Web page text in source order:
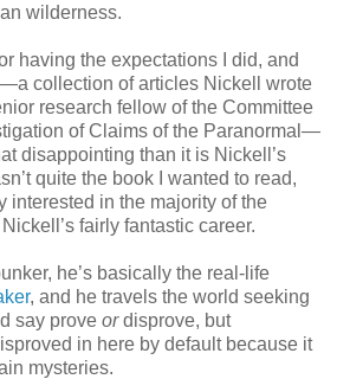
wilderness.
having the expectations I did, and
collection of articles Nickell wrote
research fellow of the Committee
of Claims of the Paranormal—
disappointing than it is Nickell’s
quite the book I wanted to read,
interested in the majority of the
fairly fantastic career.
he’s basically the real-life
, and he travels the world seeking
say prove ordisprove, but
in here by default because it
mysteries.